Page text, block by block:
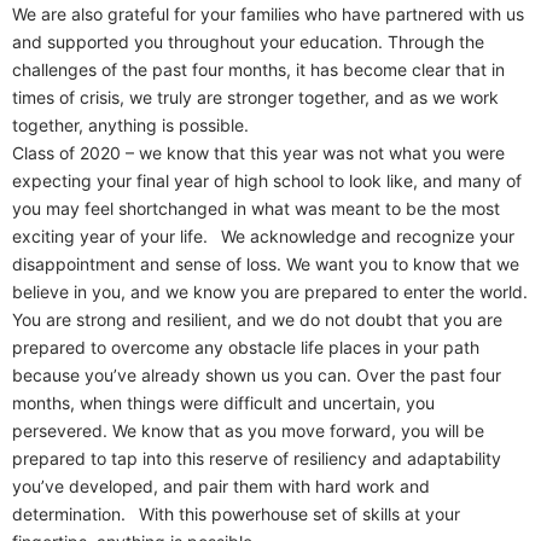
We are also grateful for your families who have partnered with us
and supported you throughout your education. Through the
challenges of the past four months, it has become clear that in
times of crisis, we truly are stronger together, and as we work
together, anything is possible.
Class of 2020 – we know that this year was not what you were
expecting your final year of high school to look like, and many of
you may feel shortchanged in what was meant to be the most
exciting year of your life. We acknowledge and recognize your
disappointment and sense of loss. We want you to know that we
believe in you, and we know you are prepared to enter the world.
You are strong and resilient, and we do not doubt that you are
prepared to overcome any obstacle life places in your path
because you’ve already shown us you can. Over the past four
months, when things were difficult and uncertain, you
persevered. We know that as you move forward, you will be
prepared to tap into this reserve of resiliency and adaptability
you’ve developed, and pair them with hard work and
determination. With this powerhouse set of skills at your